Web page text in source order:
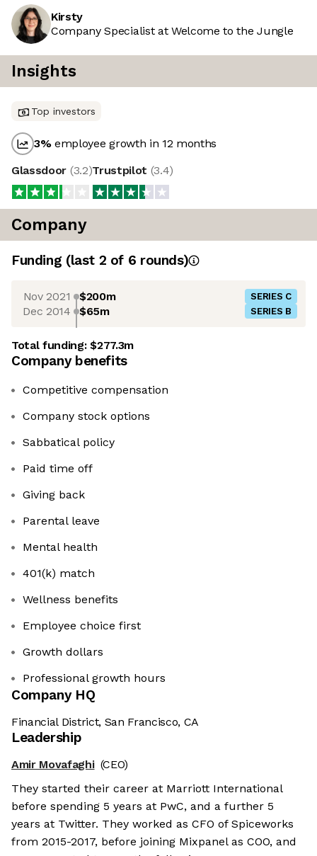
Kirsty
Company Specialist at Welcome to the Jungle
Insights
Top investors
3%employee growth in 12 months
Glassdoor (3.2)Trustpilot (3.4)
Company
Funding (last 2 of 6 rounds)
Nov 2021 $200m SERIES C
Dec 2014 $65m SERIES B
Total funding:$277.3m
Company benefits
Competitive compensation
Company stock options
Sabbatical policy
Paid time off
Giving back
Parental leave
Mental health
401(k) match
Wellness benefits
Employee choice first
Growth dollars
Professional growth hours
Company HQ
Financial District, San Francisco, CA
Leadership
Amir Movafaghi (CEO)
They started their career at Marriott International
before spending 5 years at PwC, and a further 5
years at Twitter. They worked as CFO of Spiceworks
from 2015-2017, before joining Mixpanel as COO, and